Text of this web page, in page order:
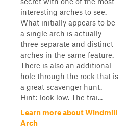
interesting arches to see.
What initially appears to be
a single arch is actually
three separate and distinct
arches in the same feature.
There is also an additional
hole through the rock that is
a great scavenger hunt.
Hint: look low. The trai...
Learn more about Windmill
Arch